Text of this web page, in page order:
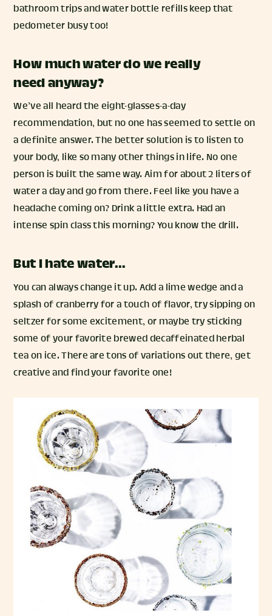
bathroom trips and water bottle refills keep that
pedometer busy too!
How much water do we really
need anyway?
We’ve all heard the eight-glasses-a-day
recommendation, but no one has seemed to settle on
a definite answer. The better solution is to listen to
your body, like so many other things in life. No one
person is built the same way. Aim for about 2 liters of
water a day and go from there. Feel like you have a
headache coming on? Drink a little extra. Had an
intense spin class this morning? You know the drill.
But I hate water…
You can always change it up. Add a lime wedge and a
splash of cranberry for a touch of flavor, try sipping on
seltzer for some excitement, or maybe try sticking
some of your favorite brewed decaffeinated herbal
tea on ice. There are tons of variations out there, get
creative and find your favorite one!